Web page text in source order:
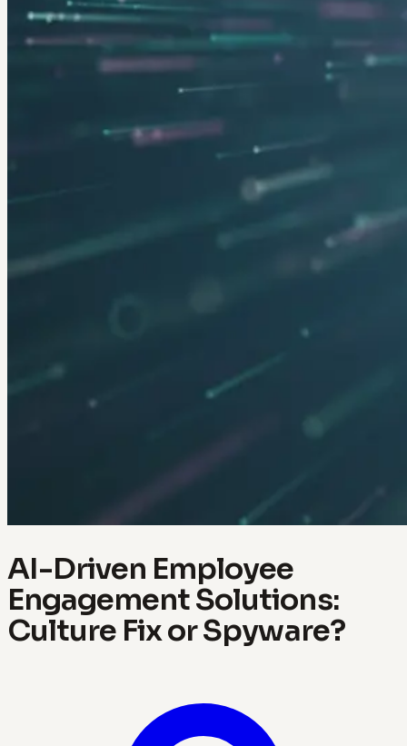
AI-Driven Employee
Engagement Solutions:
Culture Fix or Spyware?